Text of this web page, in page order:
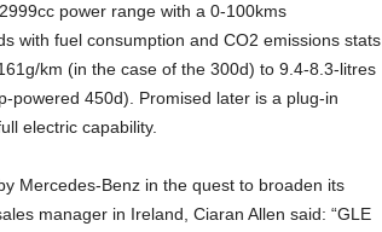
power range with a 0-100kms
with fuel consumption and CO2 emissions stats
km (in the case of the 300d) to 9.4-8.3-litres
powered 450d). Promised later is a plug-in
electric capability.
Mercedes-Benz in the quest to broaden its
manager in Ireland, Ciaran Allen said: “GLE